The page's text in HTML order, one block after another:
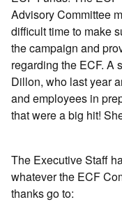
Advisory Committee
diﬃcult time to make
the campaign and
regarding the ECF. A
Dillon, who last year
and employees in
that were a big hit!
The Executive Staﬀ
whatever the ECF
thanks go to: